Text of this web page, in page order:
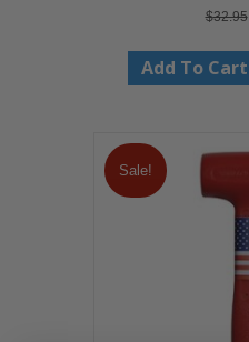
$32.95
Add To Cart
Sale!